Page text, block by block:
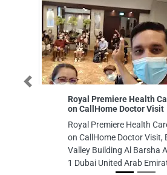
Royal Premiere Health Care Doctor
on CallHome Doctor Visit
Royal Premiere Health Care Doctor
on CallHome Doctor Visit, Barsha
Valley Building Al Barsha Al Barsha
1 Dubai United Arab Emirates
Previous